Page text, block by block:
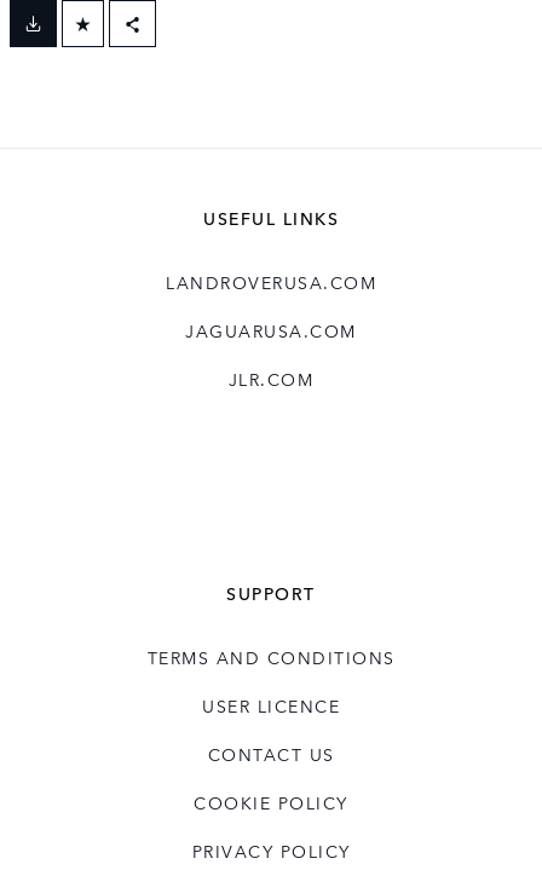
USEFUL LINKS
LANDROVERUSA.COM
JAGUARUSA.COM
JLR.COM
SUPPORT
TERMS AND CONDITIONS
USER LICENCE
CONTACT US
COOKIE POLICY
PRIVACY POLICY